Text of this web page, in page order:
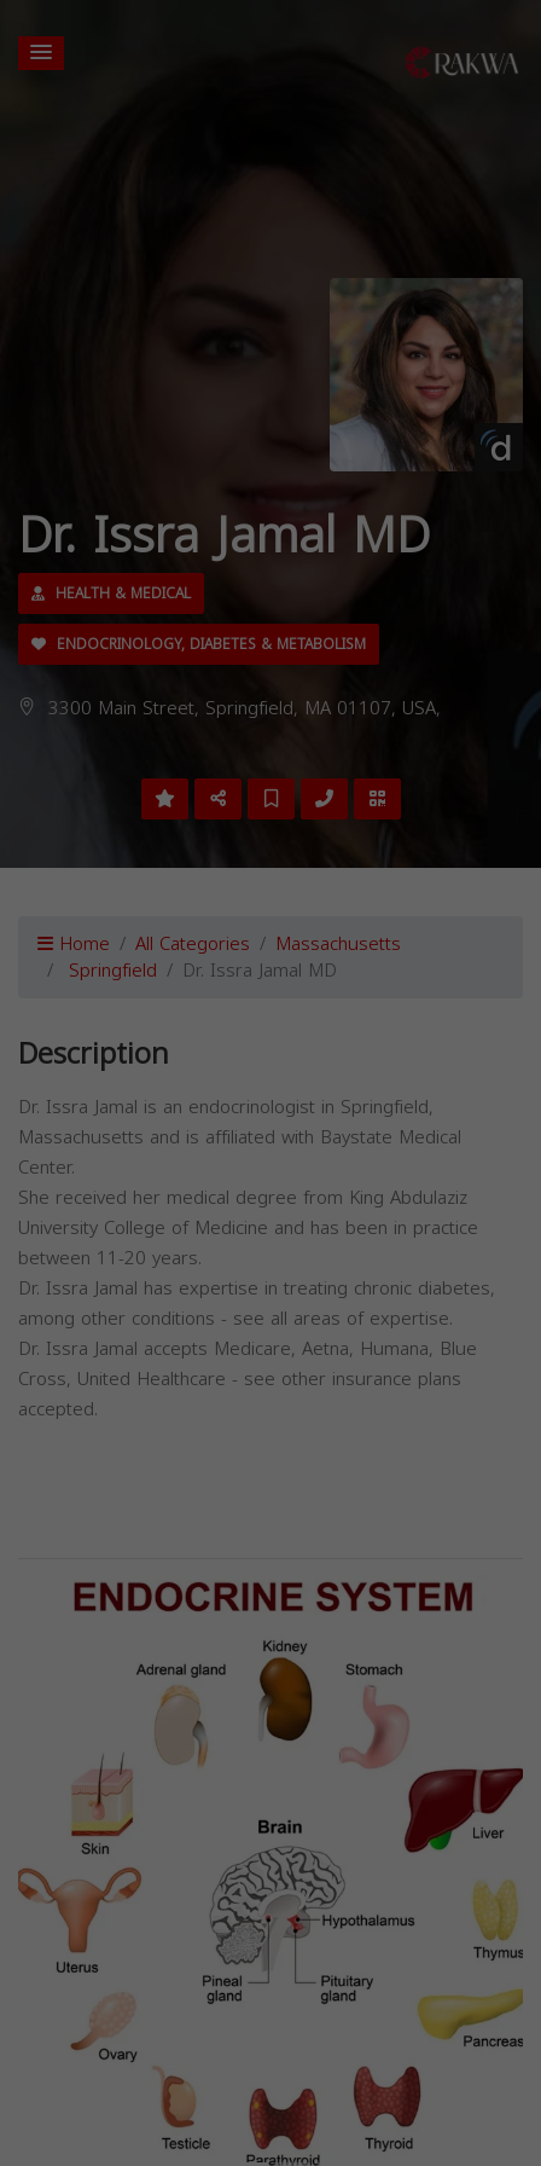
Dr. Issra Jamal MD
HEALTH & MEDICAL
ENDOCRINOLOGY, DIABETES & METABOLISM
3300 Main Street, Springfield, MA 01107, USA,
Home All Categories Massachusetts
Springfield Dr. Issra Jamal MD
Description
Dr. Issra Jamal is an endocrinologist in Springfield,
Massachusetts and is affiliated with Baystate Medical
Center.
She received her medical degree from King Abdulaziz
University College of Medicine and has been in practice
between 11-20 years.
Dr. Issra Jamal has expertise in treating chronic diabetes,
among other conditions - see all areas of expertise.
Dr. Issra Jamal accepts Medicare, Aetna, Humana, Blue
Cross, United Healthcare - see other insurance plans
accepted.
Previous Next